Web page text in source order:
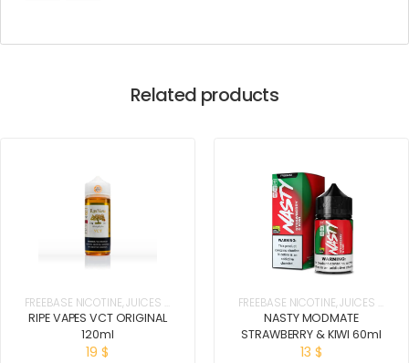
Related products
FREEBASE NICOTINE,JUICES &
E-LIQUIDS
RIPE VAPES VCT ORIGINAL
120ml
19$
FREEBASE NICOTINE,JUICES &
E-LIQUIDS
NASTY MODMATE
STRAWBERRY & KIWI 60ml
13 $